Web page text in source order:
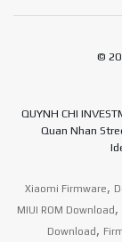
©
QUYNH CHI
Quan Nhan
Xiaomi Firmware,
MIUI ROM Download ,
Download ,